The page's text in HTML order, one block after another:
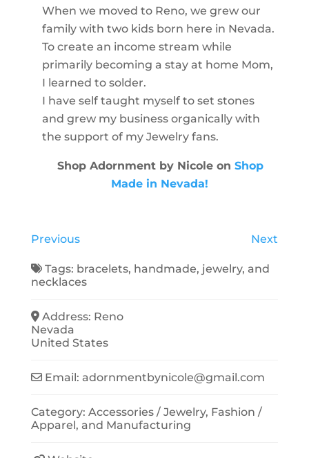
When we moved to Reno, we grew our
family with two kids born here in Nevada.
To create an income stream while
primarily becoming a stay at home Mom,
I learned to solder.
I have self taught myself to set stones
and grew my business organically with
the support of my Jewelry fans.
Shop Adornment by Nicole on Shop
Made in Nevada!
Previous Next
Tags: bracelets, handmade, jewelry, and
necklaces
Address: Reno
Nevada
United States
Email:adornmentbynicole@gmail.com
Category:Accessories / Jewelry, Fashion /
Apparel, and Manufacturing